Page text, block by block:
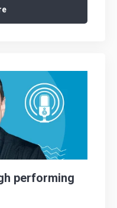
performing